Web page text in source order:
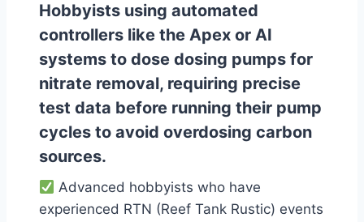
Hobbyists using automated
controllers like the Apex or AI
systems to dose dosing pumps for
nitrate removal, requiring precise
test data before running their pump
cycles to avoid overdosing carbon
sources.
Advanced hobbyists who have
experienced RTN (Reef Tank Rustic) events